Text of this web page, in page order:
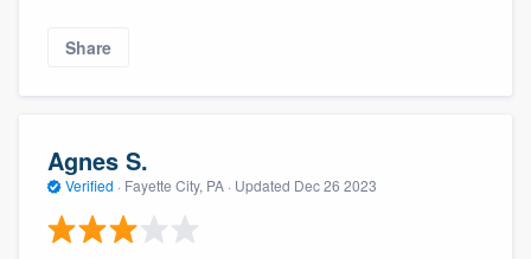
Share
Agnes S.
Verified · Fayette City, PA · Updated Dec 26 2023